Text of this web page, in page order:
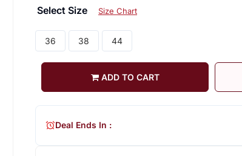
Select Size Size Chart
36 38 44
ADD TO CART
Deal Ends In :